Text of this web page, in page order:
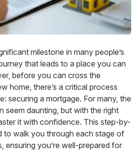
milestone in many people’s
that leads to a place you can
before you can cross the
home, there’s a critical process
securing a mortgage. For many, the
seem daunting, but with the right
it with confidence. This step-by-
to walk you through each stage of
ensuring you’re well-prepared for